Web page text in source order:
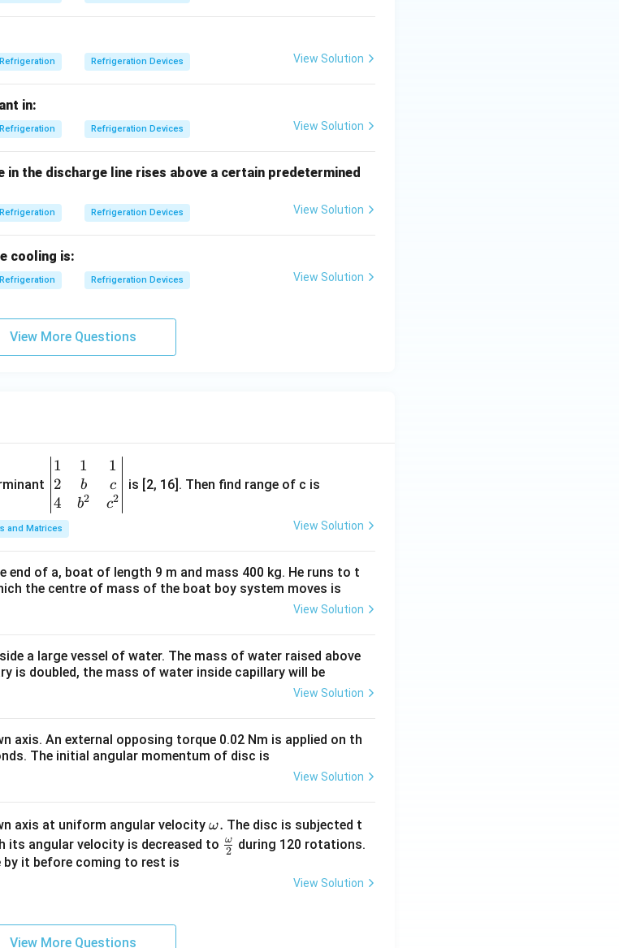
Refrigeration Devices View Solution
in:
Refrigeration Devices View Solution
the discharge line rises above a certain predetermined
Refrigeration Devices View Solution
cooling is:
Refrigeration Devices View Solution
View More Questions
\be
gin
{v
ma
tri
&1
&1
b&
c\\
&c
^
d
{v
ma
1
2
4
1
b
b2
1
c
c2
is [2, 16]. Then find range of c is
and Matrices View Solution
end of a, boat of length 9 m and mass 400 kg. He runs to t
the centre of mass of the boat boy system moves is
View Solution
a large vessel of water. The mass of water raised above
is doubled, the mass of water inside capillary will be
View Solution
An external opposing torque 0.02 Nm is applied on th
The initial angular momentum of disc is
View Solution
axis at uniform angular velocity \o
m
ω. The disc is subjected t
its angular velocity is decreased to \fr
2
ω
during 120 rotations.
it before coming to rest is
View Solution
View More Questions